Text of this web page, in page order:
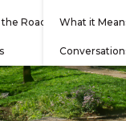
Road What it